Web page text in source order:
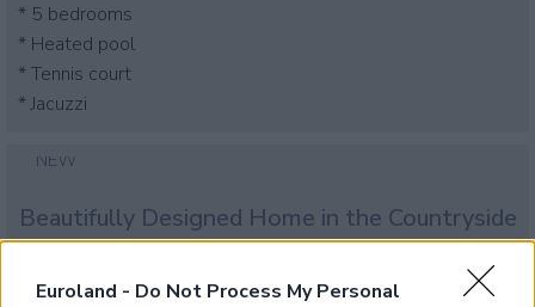
Euroland - Do Not Process My Personal
* 5 bedrooms
* Heated pool
* Tennis court
* Jacuzzi
NEW
Beautifully Designed Home in the Countryside
Code:EPGLOCK